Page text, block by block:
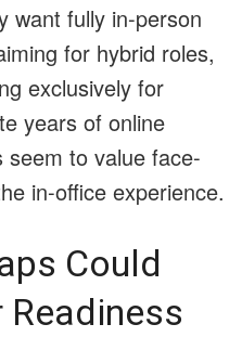
want fully in-person
for hybrid roles,
exclusively for
years of online
seem to value face-
in-office experience.
Could
Readiness